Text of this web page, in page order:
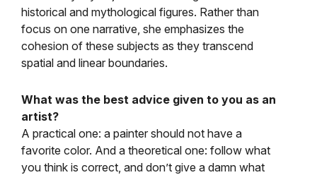
historical and mythological figures. Rather than
focus on one narrative, she emphasizes the
cohesion of these subjects as they transcend
spatial and linear boundaries.
What was the best advice given to you as an
artist?
A practical one: a painter should not have a
favorite color. And a theoretical one: follow what
you think is correct, and don’t give a damn what